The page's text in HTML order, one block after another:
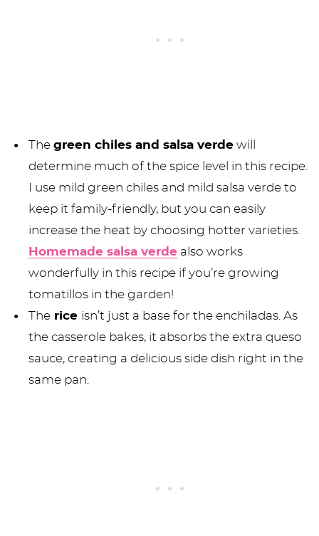
Thegreen chiles and salsa verde will
determine much of the spice level in this recipe.
I use mild green chiles and mild salsa verde to
keep it family-friendly, but you can easily
increase the heat by choosing hotter varieties.
Homemade salsa verde also works
wonderfully in this recipe if you’re growing
tomatillos in the garden!
The rice isn’t just a base for the enchiladas. As
the casserole bakes, it absorbs the extra queso
sauce, creating a delicious side dish right in the
same pan.